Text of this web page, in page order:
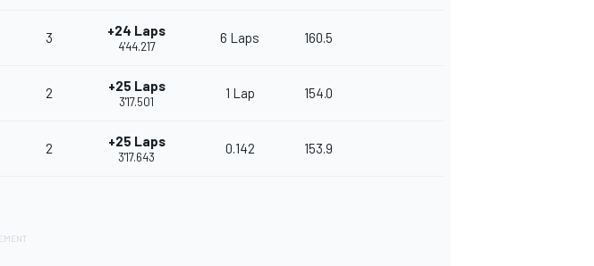
3 +24 Laps
4'44.217
6 Laps 160.5
2 +25 Laps
3'17.501
1 Lap 154.0
2 +25 Laps
3'17.643
0.142 153.9